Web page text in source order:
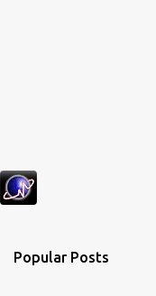
Popular Posts